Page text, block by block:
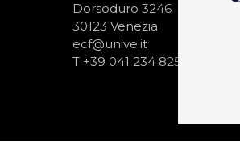
Dorsoduro 3246
30123 Venezia
ecf@unive.it
T +39 041 234 8250